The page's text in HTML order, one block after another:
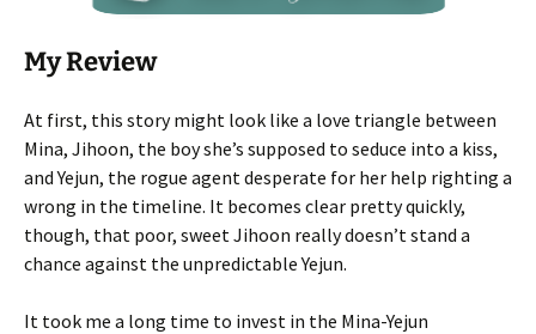
My Review
At first, this story might look like a love triangle between
Mina, Jihoon, the boy she’s supposed to seduce into a kiss,
and Yejun, the rogue agent desperate for her help righting a
wrong in the timeline. It becomes clear pretty quickly,
though, that poor, sweet Jihoon really doesn’t stand a
chance against the unpredictable Yejun.
It took me a long time to invest in the Mina-Yejun